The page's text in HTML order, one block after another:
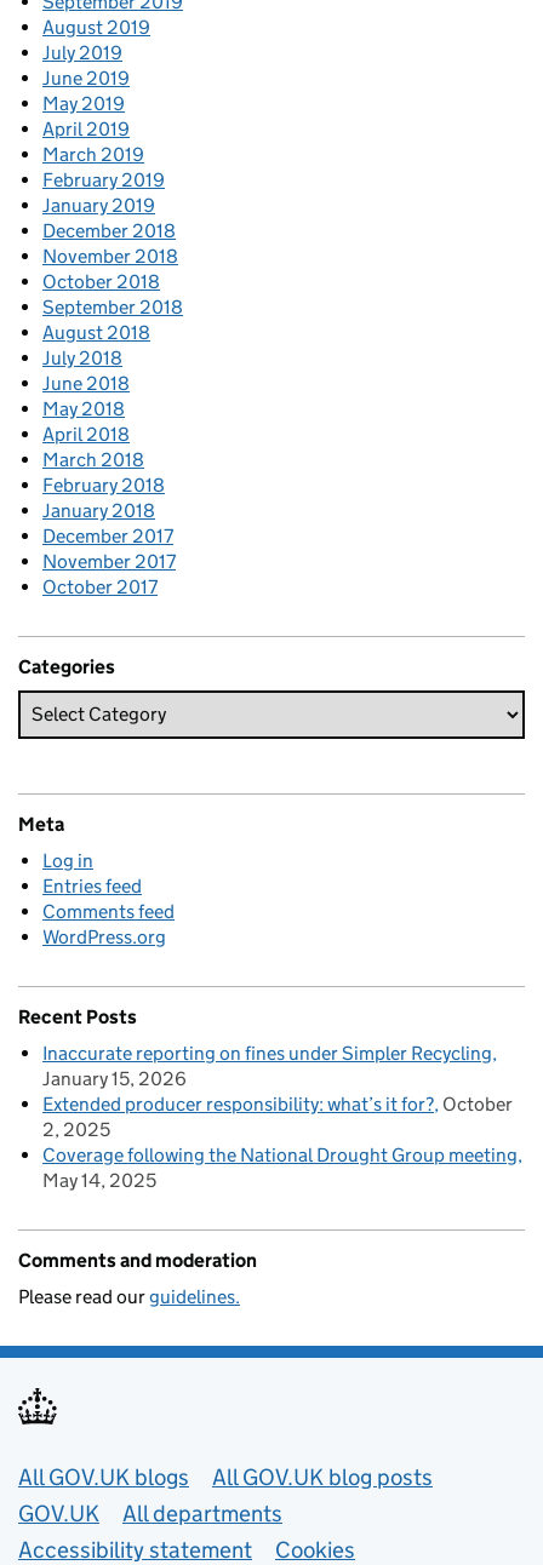
August 2019
July 2019
June 2019
May 2019
April 2019
March 2019
February 2019
January 2019
December 2018
November 2018
October 2018
September 2018
August 2018
July 2018
June 2018
May 2018
April 2018
March 2018
February 2018
January 2018
December 2017
November 2017
October 2017
Categories
Meta
Log in
Entries feed
Comments feed
WordPress.org
Recent Posts
Inaccurate reporting on fines under Simpler Recycling
January 15, 2026
Extended producer responsibility: what’s it for? October
2, 2025
Coverage following the National Drought Group meeting
May 14, 2025
Comments and moderation
Please read ourguidelines.
Useful links
All GOV.UK blogs
All GOV.UK blog posts
GOV.UK
All departments
Accessibility statement
Cookies